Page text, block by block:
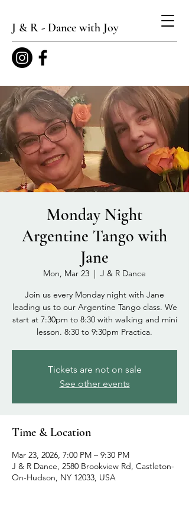
J & R - Dance with Joy
Monday Night
Argentine Tango with
Jane
Mon, Mar 23
  |
J & R Dance
Join us every Monday night with Jane
leading us to our Argentine Tango class. We
start at 7:30pm to 8:30 with walking and mini
lesson. 8:30 to 9:30pm Practica.
Tickets are not on sale
See other events
Time & Location
Mar 23, 2026, 7:00 PM – 9:30 PM
J & R Dance, 2580 Brookview Rd, Castleton-
On-Hudson, NY 12033, USA